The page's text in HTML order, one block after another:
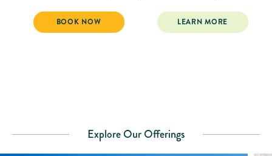
PULL THRU SITES
BOOK NOW PULL THRU SITES
LEARN MORE
Explore Our Offerings